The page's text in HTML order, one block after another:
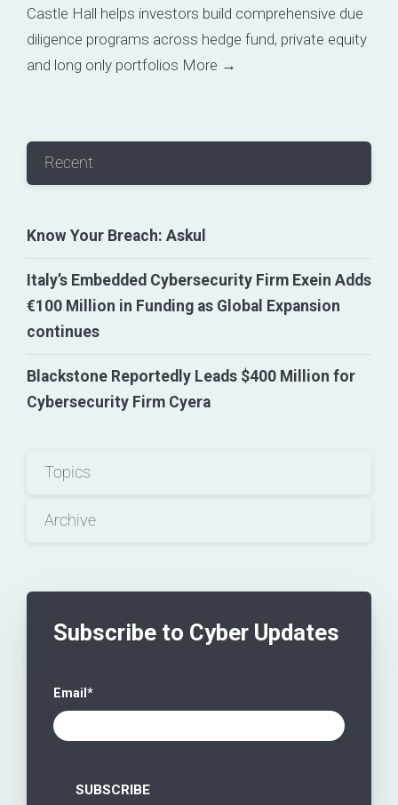
Castle Hall helps investors build comprehensive due
diligence programs across hedge fund, private equity
and long only portfolios More →
Recent
Know Your Breach: Askul
Italy’s Embedded Cybersecurity Firm Exein Adds
€100 Million in Funding as Global Expansion
continues
Blackstone Reportedly Leads $400 Million for
Cybersecurity Firm Cyera
Topics
Archive
Subscribe to Cyber Updates
Email *